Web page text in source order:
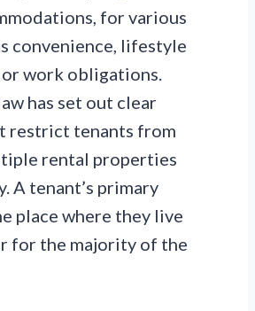
for various
convenience, lifestyle
work obligations.
has set out clear
restrict tenants from
rental properties
A tenant’s primary
place where they live
for the majority of the